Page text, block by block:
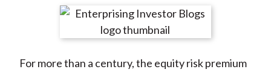
r
n
r
e
n
r
e
n
r
e
n
r
e
y
For more than a century, the equity risk premium